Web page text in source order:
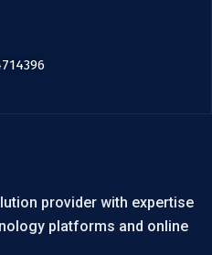
provider with expertise
platforms and online